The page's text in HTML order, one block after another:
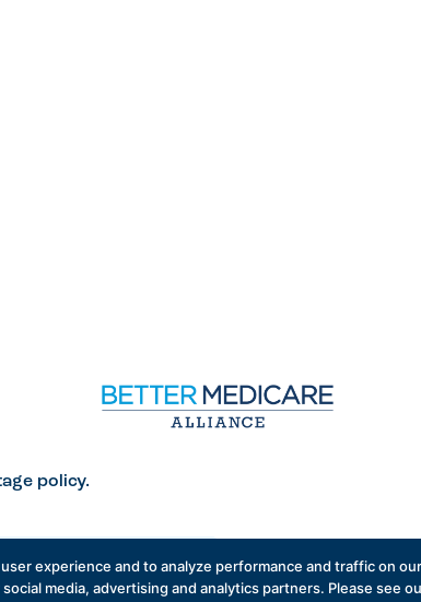
policy.
experience and to analyze performance and traffic on
media, advertising and analytics partners. Please see